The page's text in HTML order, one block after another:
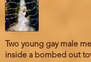
Two young gay male
inside a bombed out